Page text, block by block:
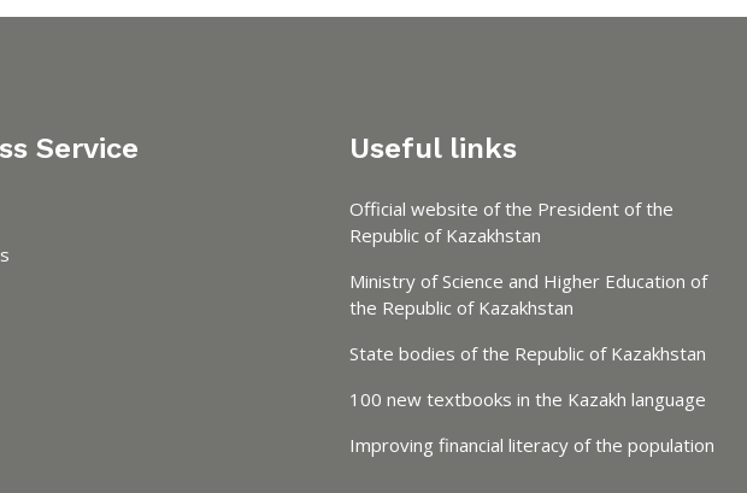
Service Useful links
Official website of the President of the
Republic of Kazakhstan
Ministry of Science and Higher Education of
the Republic of Kazakhstan
State bodies of the Republic of Kazakhstan
100 new textbooks in the Kazakh language
Improving financial literacy of the population